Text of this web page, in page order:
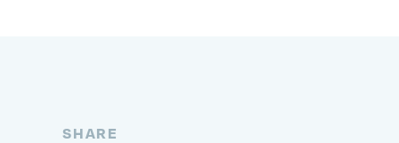
SHARE